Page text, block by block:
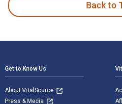
Back to
Get to Know Us
About VitalSource
Press & Media